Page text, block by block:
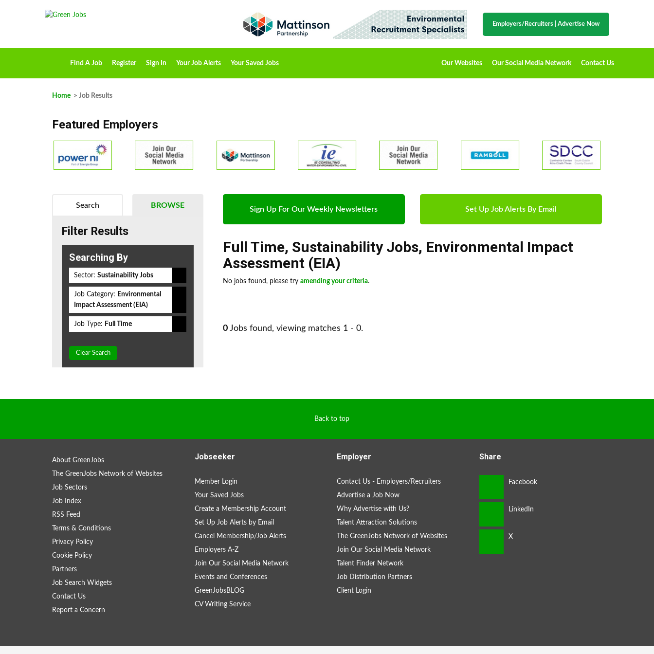
Employers/Recruiters Advertise Now
Find A Job Register Sign In Your Job Alerts Your Saved Jobs Our Websites Our Social Media Network Contact Us
Home > Job Results
Featured Employers
Sign Up For Our Weekly Newsletters Set Up Job Alerts By Email
Full Time, Sustainability Jobs, Environmental Impact
Assessment (EIA)
No jobs found, please try amending your criteria.
0 Jobs found, viewing matches 1 - 0.
BROWSE
Search
Filter Results
Searching By
Sector: Sustainability Jobs
Job Category: Environmental
Impact Assessment (EIA)
Job Type: Full Time
Clear Search
Back to top
About GreenJobs
The GreenJobs Network of Websites
Job Sectors
Job Index
RSS Feed
Terms & Conditions
Privacy Policy
Cookie Policy
Partners
Job Search Widgets
Contact Us
Report a Concern
Jobseeker
Member Login
Your Saved Jobs
Create a Membership Account
Set Up Job Alerts by Email
Cancel Membership/Job Alerts
Employers A-Z
Join Our Social Media Network
Events and Conferences
GreenJobsBLOG
CV Writing Service
Employer
Contact Us - Employers/Recruiters
Advertise a Job Now
Why Advertise with Us?
Talent Attraction Solutions
The GreenJobs Network of Websites
Join Our Social Media Network
Talent Finder Network
Job Distribution Partners
Client Login
Share